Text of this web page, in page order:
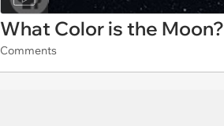
What Color is the Moon?
Comments